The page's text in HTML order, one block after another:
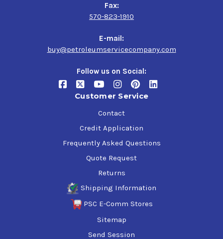
Fax:
570-823-1910
E-mail:
buy@petroleumservicecompany.com
Follow us on Social:
Customer Service
Contact
Credit Application
Frequently Asked Questions
Quote Request
Returns
Shipping Information
PSC E-Comm Stores
Sitemap
Send Session